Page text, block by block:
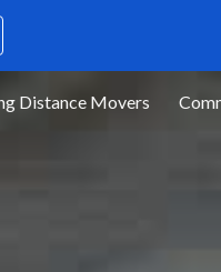
Distance Movers